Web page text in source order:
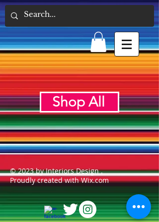
Shop All
© 2023 by Interiors Design .
Proudly created with Wix.com